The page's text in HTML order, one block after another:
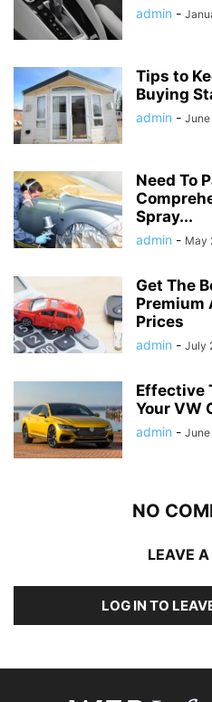
admin -
Tips to
Buying
admin - June
Need To
Spray...
admin - May
Get The
Premium
Prices
admin - July
Effective
Your VW
admin - June
NO
LEAVE A
LOG IN TO